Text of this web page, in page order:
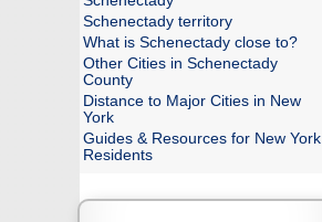
Schenectady territory
What is Schenectady close to?
Other Cities in Schenectady
County
Distance to Major Cities in New
York
Guides & Resources for New York
Residents